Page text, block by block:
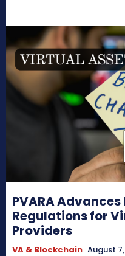
PVARA
Regulations for
Providers
VA & Blockchain August